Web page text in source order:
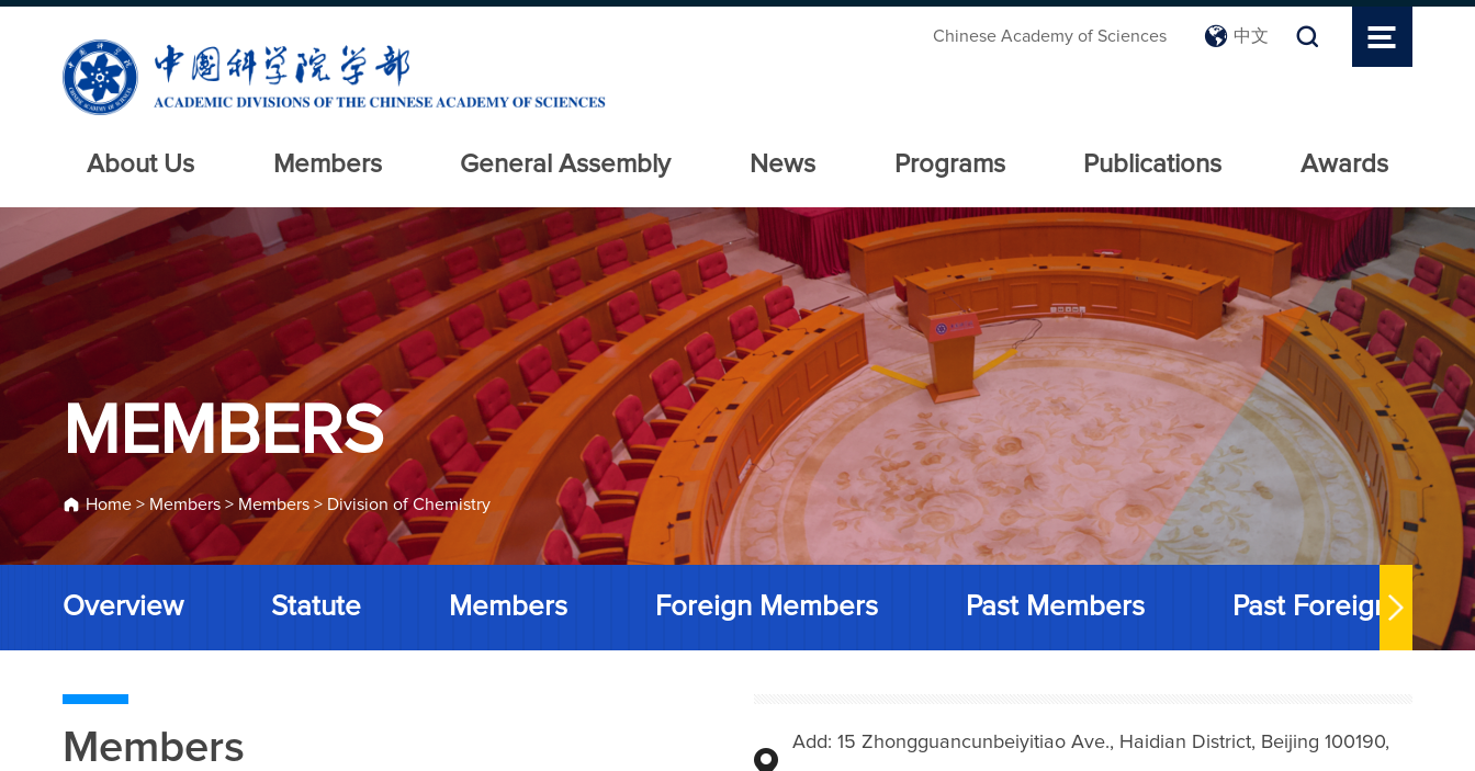
Chinese Academy of Sciences 中文
About Us Members General Assembly News Programs Publications Awards
MEMBERS
Home > Members > Members > Division of Chemistry
Overview Statute Members Foreign Members Past Members Past Foreign
Members Add: 15 Zhongguancunbeiyitiao Ave., Haidian District, Beijing 100190,